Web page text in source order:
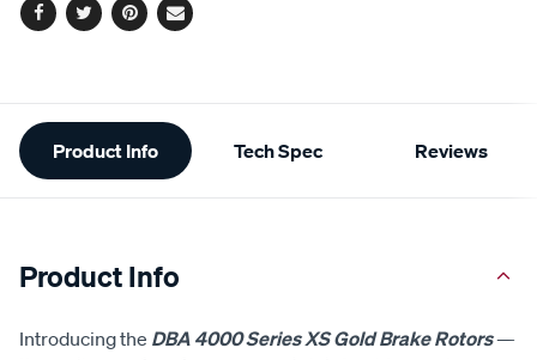
Facebook
TwitterPinterest
Email
Additional
Information
Product Info Tech Spec Reviews
Product Info
Introducing the DBA 4000 Series XS Gold Brake Rotors—